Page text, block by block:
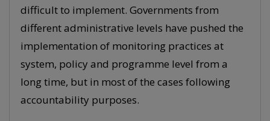
difficult to implement. Governments from
different administrative levels have pushed the
implementation of monitoring practices at
system, policy and programme level from a
long time, but in most of the cases following
accountability purposes.